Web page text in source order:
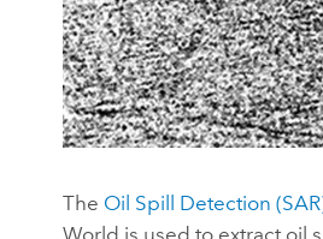
The Oil Spill Detection